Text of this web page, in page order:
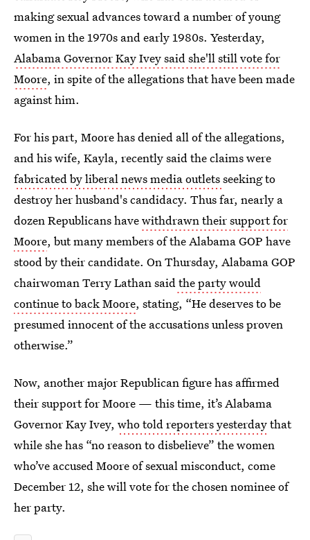
making sexual advances toward a number of young
women in the 1970s and early 1980s. Yesterday,
Alabama Governor Kay Ivey said she'll still vote for
Moore, in spite of the allegations that have been made
against him.
For his part, Moore has denied all of the allegations,
and his wife, Kayla, recently said the claims were
fabricated by liberal news media outletsseeking to
destroy her husband's candidacy. Thus far, nearly a
dozen Republicans havewithdrawn their support for
Moore, but many members of the Alabama GOP have
stood by their candidate. On Thursday, Alabama GOP
chairwoman Terry Lathan saidthe party would
continue to back Moore, stating, “He deserves to be
presumed innocent of the accusations unless proven
otherwise.”
Now, another major Republican figure has affirmed
their support for Moore — this time, it’s Alabama
Governor Kay Ivey, who told reporters yesterdaythat
while she has “no reason to disbelieve” the women
who’ve accused Moore of sexual misconduct, come
December 12, she will vote for the chosen nominee of
her party.